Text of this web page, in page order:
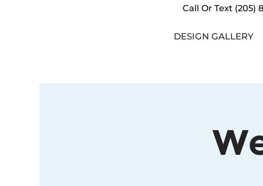
Call Or Text (205)
DESIGN GALLERY